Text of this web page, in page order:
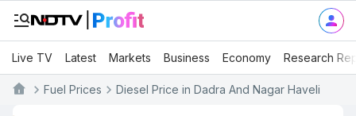
Live TV Latest Markets Business Economy Research
Fuel Prices Diesel Price in Dadra And Nagar Haveli